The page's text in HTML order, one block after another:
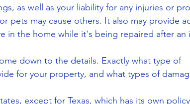
as well as your liability for any injuries or
pets may cause others. It also may provide
in the home while it's being repaired after an
down to the details. Exactly what type of
for your property, and what types of
except for Texas, which has its own policy